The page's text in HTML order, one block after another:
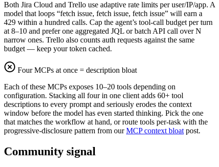
Both Jira Cloud and Trello use adaptive rate limits per user/IP/app. A
model that loops “fetch issue, fetch issue, fetch issue” will earn a
429 within a hundred calls. Cap the agent’s tool-call budget per turn
at 8–10 and prefer one aggregated JQL or batch API call over N
narrow ones. Trello also counts auth requests against the same
budget — keep your token cached.
Four MCPs at once = description bloat
Each of these MCPs exposes 10–20 tools depending on
configuration. Stacking all four in one client adds 60+ tool
descriptions to every prompt and seriously erodes the context
window before the model has even started thinking. Pick the one
that matches the workflow at hand, or route tools per-task with the
progressive-disclosure pattern from our MCP context bloat post.
Community signal